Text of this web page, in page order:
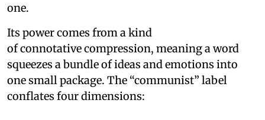
one.
Its power comes from a kind
of connotative compression, meaning a word
squeezes a bundle of ideas and emotions into
one small package. The “communist” label
conflates four dimensions: